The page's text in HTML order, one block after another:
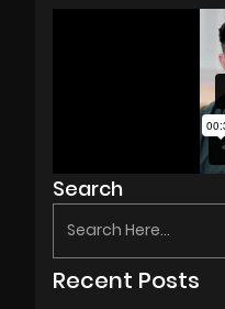
Search
Recent Posts